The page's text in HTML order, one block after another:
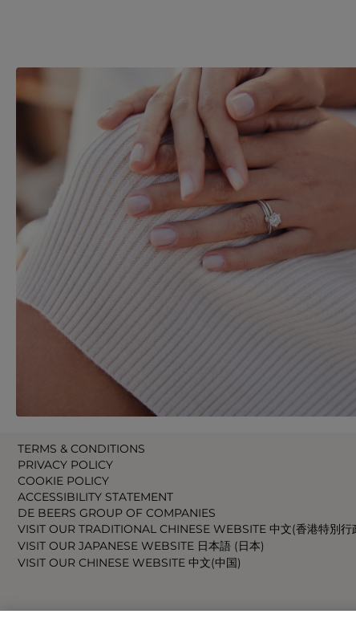
TERMS & CONDITIONS
PRIVACY POLICY
COOKIE POLICY
ACCESSIBILITY STATEMENT
DE BEERS GROUP OF COMPANIES
VISIT OUR TRADITIONAL CHINESE WEBSITE 中文(香港特別行
VISIT OUR JAPANESE WEBSITE 日本語 (日本)
VISIT OUR CHINESE WEBSITE 中文(中国)